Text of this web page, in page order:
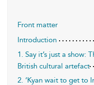
Front matter
Introduction
1. Say it’s just a show:
British cultural artefact
2. ‘Kyan wait to get to